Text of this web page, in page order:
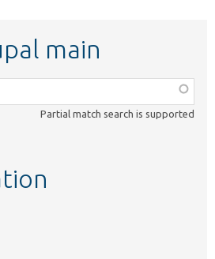
main
Partial match search is supported